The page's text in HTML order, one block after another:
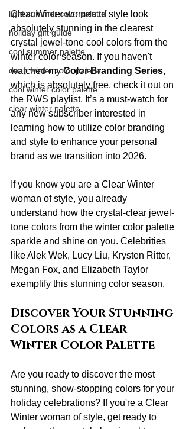
light summer color palette
holiday gift guide
cool summer palette
deep winter color palette
cool winter color palette
clear winter palette
Clear Winter women of style look
absolutely stunning in the clearest
crystal jewel-tone cool colors from the
winter color season. If you haven't
watched my Color Branding Series,
which is absolutely free, check it out on
the RWS playlist. It’s a must-watch for
any new subscriber interested in
learning how to utilize color branding
and style to enhance your personal
brand as we transition into 2026.
If you know you are a Clear Winter
woman of style, you already
understand how the crystal-clear jewel-
tone colors from the winter color palette
sparkle and shine on you. Celebrities
like Alek Wek, Lucy Liu, Krysten Ritter,
Megan Fox, and Elizabeth Taylor
exemplify this stunning color season.
Discover Your Stunning
Colors as a Clear
Winter Color Palette
Are you ready to discover the most
stunning, show-stopping colors for your
holiday celebrations? If you're a Clear
Winter woman of style, get ready to